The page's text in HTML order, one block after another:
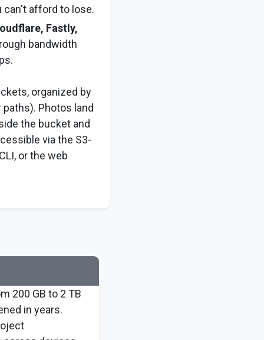
afford to lose.
Fastly,
bandwidth
organized by
Photos land
the bucket and
via the S3-
or the web
200 GB to 2 TB
in years.